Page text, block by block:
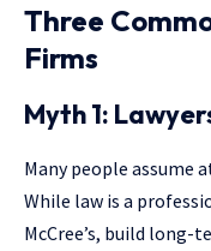
Three
Firms
Myth 1:
Many people assume
While law is a
McCree’s, build